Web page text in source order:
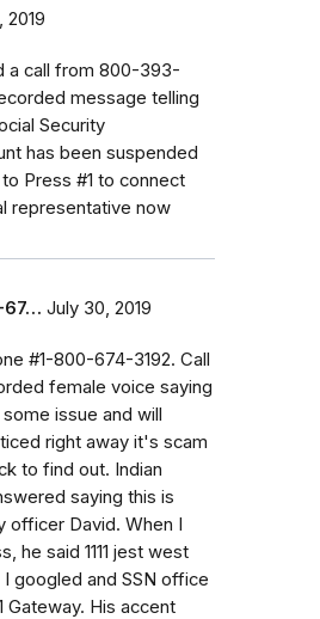
2019
a call from 800-393-
message telling
Security
has been suspended
Press #1 to connect
representative now
67… July 30, 2019
#1-800-674-3192. Call
female voice saying
issue and will
right away it's scam
to find out. Indian
saying this is
officer David. When I
he said 1111 jest west
I googled and SSN office
Gateway. His accent